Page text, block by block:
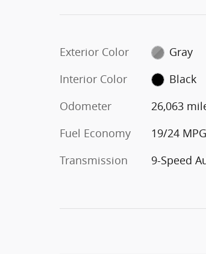
Exterior Color
Gray
Interior Color
Black
Odometer
26,063
Fuel Economy
19/24
Transmission 9-Speed